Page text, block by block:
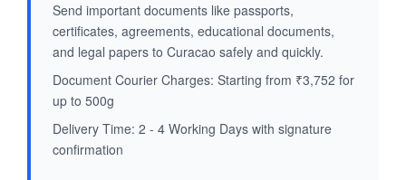
Send important documents like passports,
certificates, agreements, educational documents,
and legal papers to Curacao safely and quickly.
Document Courier Charges: Starting from ₹3,752 for
up to 500g
Delivery Time: 2 - 4 Working Days with signature
confirmation